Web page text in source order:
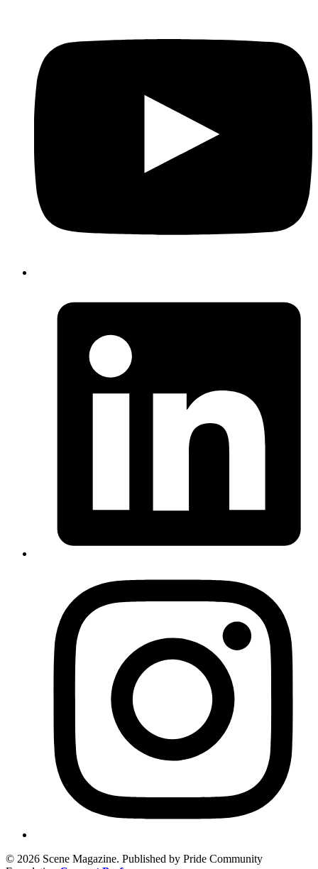
© 2026 Scene Magazine. Published by Pride Community